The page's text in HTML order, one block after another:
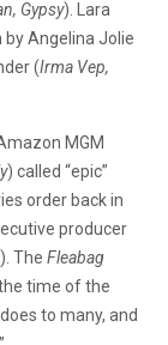
Gypsy). Lara
by Angelina Jolie
(Irma Vep,
MGM
) called “epic”
order back in
producer
). The Fleabag
time of the
to many, and